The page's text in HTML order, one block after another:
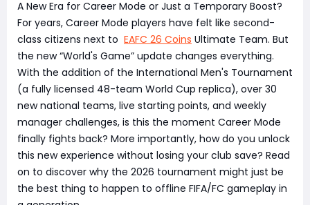
A New Era for Career Mode or Just a Temporary Boost?
For years, Career Mode players have felt like second-
class citizens next to EAFC 26 Coins Ultimate Team. But
the new “World's Game” update changes everything.
With the addition of the International Men's Tournament
(a fully licensed 48-team World Cup replica), over 30
new national teams, live starting points, and weekly
manager challenges, is this the moment Career Mode
finally fights back? More importantly, how do you unlock
this new experience without losing your club save? Read
on to discover why the 2026 tournament might just be
the best thing to happen to offline FIFA/FC gameplay in